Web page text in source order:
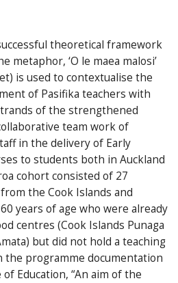
theoretical framework
metaphor, ‘O le maea malosi’
is used to contextualise the
of Pasifika teachers with
of the strengthened
team work of
in the delivery of Early
to students both in Auckland
cohort consisted of 27
the Cook Islands and
years of age who were already
centres (Cook Islands Punaga
but did not hold a teaching
the programme documentation
Education, “An aim of the